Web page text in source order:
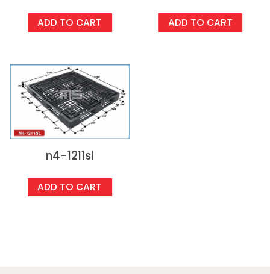
ADD TO CART ADD TO CART
n4-1211sl
ADD TO CART